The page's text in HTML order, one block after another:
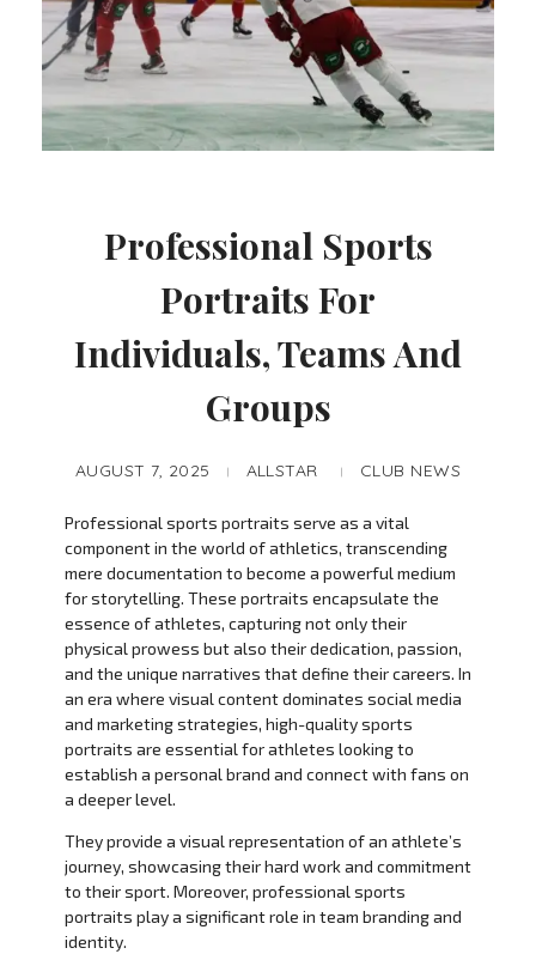
Professional Sports
Portraits For
Individuals, Teams And
Groups
AUGUST 7, 2025 ALLSTAR CLUB NEWS
Professional sports portraits serve as a vital
component in the world of athletics, transcending
mere documentation to become a powerful medium
for storytelling. These portraits encapsulate the
essence of athletes, capturing not only their
physical prowess but also their dedication, passion,
and the unique narratives that define their careers. In
an era where visual content dominates social media
and marketing strategies, high-quality sports
portraits are essential for athletes looking to
establish a personal brand and connect with fans on
a deeper level.
They provide a visual representation of an athlete’s
journey, showcasing their hard work and commitment
to their sport. Moreover, professional sports
portraits play a significant role in team branding and
identity.